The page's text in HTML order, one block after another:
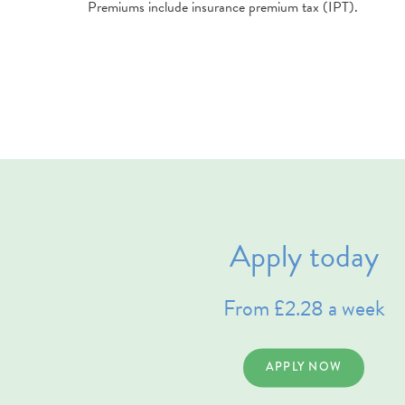
Premiums include insurance premium tax (IPT).
Apply today
From £2.28 a week
APPLY NOW